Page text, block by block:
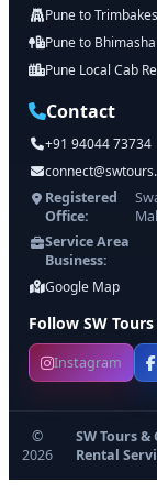
Pune to
Pune to
Pune Local Cab
Contact
+91 94044 73734
Registered
Office:
Service Area
Business:
Google Map
Follow SW Tours
Instagram
©
2026
SW Tours &
Rental